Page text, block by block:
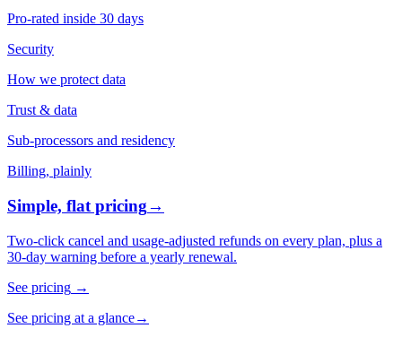
Pro-rated inside 30 days
Security
How we protect data
Trust & data
Sub-processors and residency
Billing, plainly
Simple, flat pricing→
Two-click cancel and usage-adjusted refunds on every plan, plus a
30-day warning before a yearly renewal.
See pricing →
See pricing at a glance→